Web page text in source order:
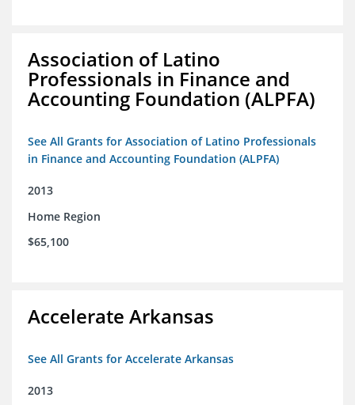
Association of Latino
Professionals in Finance and
Accounting Foundation (ALPFA)
See All Grants for Association of Latino Professionals
in Finance and Accounting Foundation (ALPFA)
2013
Home Region
$65,100
Accelerate Arkansas
See All Grants for Accelerate Arkansas
2013